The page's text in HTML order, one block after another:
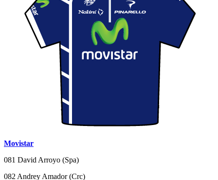
Movistar
081 David Arroyo (Spa)
082 Andrey Amador (Crc)